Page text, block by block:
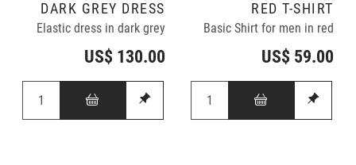
DARK GREY DRESS
Elastic dress in dark grey
US$ 130.00
RED T-SHIRT
Basic Shirt for men in red
US$ 59.00